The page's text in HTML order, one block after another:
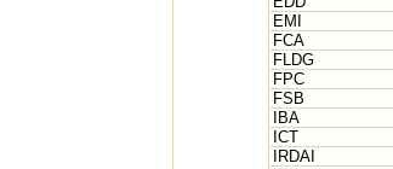
EMI
FCA
FLDG
FPC
FSB
IBA
ICT
IRDAI